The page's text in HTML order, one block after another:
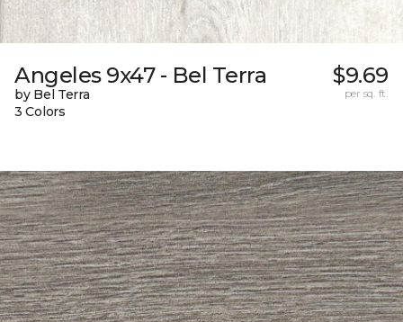
Angeles 9x47 - Bel Terra
by Bel Terra
3 Colors
$9.69
per sq. ft.